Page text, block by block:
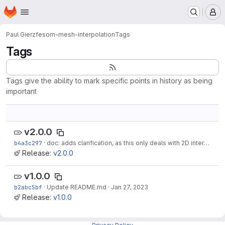
Skip to main content
Homepage
Paul Gierzfesom-mesh-interpolationTags
Tags
Tags give the ability to mark specific points in history as being
important
v2.0.0
b4a3c297 · doc: adds clarification, as this only deals with 2D interpolation
Release: v2.0.0
v1.0.0
b2abc5bf · Update README.md · Jan 27, 2023
Release: v1.0.0